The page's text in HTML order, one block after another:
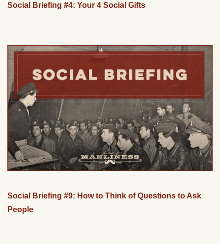
Social Briefing #4: Your 4 Social Gifts
Social Briefing #9: How to Think of Questions to Ask
People